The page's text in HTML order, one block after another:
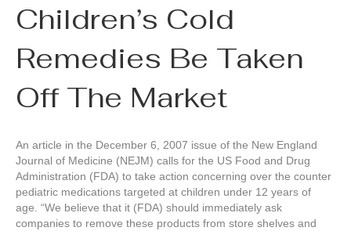
Children’s Cold
Remedies Be Taken
Off The Market
An article in the December 6, 2007 issue of the New England
Journal of Medicine (NEJM) calls for the US Food and Drug
Administration (FDA) to take action concerning over the counter
pediatric medications targeted at children under 12 years of
age. “We believe that it (FDA) should immediately ask
companies to remove these products from store shelves and